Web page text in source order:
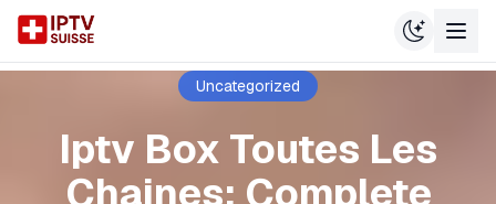
Uncategorized
Iptv Box Toutes Les
Chaines: Complete